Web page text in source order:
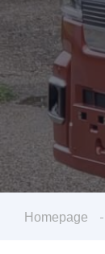
Homepage